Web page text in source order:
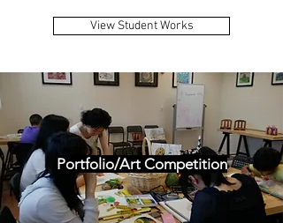
View Student Works
Portfolio/Art Competition